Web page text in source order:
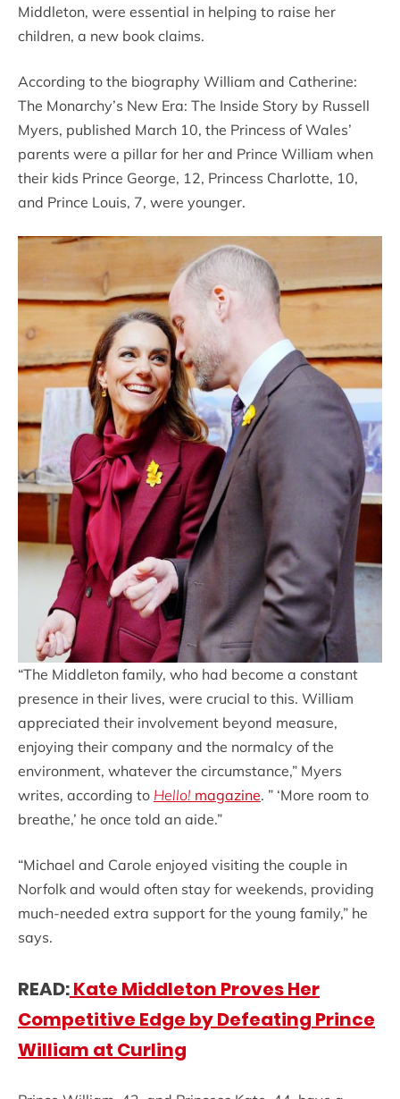
Middleton, were essential in helping to raise her
children, a new book claims.
According to the biography William and Catherine:
The Monarchy’s New Era: The Inside Story by Russell
Myers, published March 10, the Princess of Wales’
parents were a pillar for her and Prince William when
their kids Prince George, 12, Princess Charlotte, 10,
and Prince Louis, 7, were younger.
“The Middleton family, who had become a constant
presence in their lives, were crucial to this. William
appreciated their involvement beyond measure,
enjoying their company and the normalcy of the
environment, whatever the circumstance,” Myers
writes, according to Hello! magazine. ” ‘More room to
breathe,’ he once told an aide.”
“Michael and Carole enjoyed visiting the couple in
Norfolk and would often stay for weekends, providing
much-needed extra support for the young family,” he
says.
READ:Kate Middleton Proves Her
Competitive Edge by Defeating Prince
William at Curling